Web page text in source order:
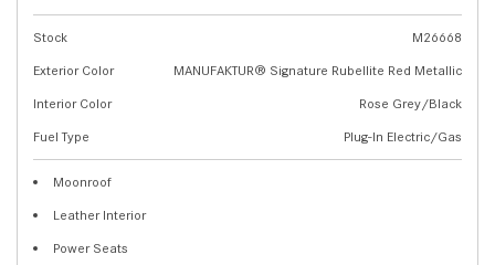
Stock
M26668
Exterior Color
MANUFAKTUR® Signature Rubellite Red Metallic
Interior Color
Rose Grey/Black
Fuel Type
Plug-In Electric/Gas
Moonroof
Leather Interior
Power Seats